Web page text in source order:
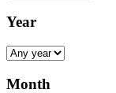
Year
Month